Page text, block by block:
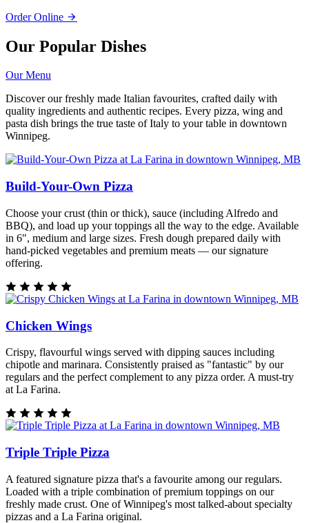
Order Online
Our Popular Dishes
Our Menu
Discover our freshly made Italian favourites, crafted daily with
quality ingredients and authentic recipes. Every pizza, wing and
pasta dish brings the true taste of Italy to your table in downtown
Winnipeg.
Build-Your-Own Pizza
Choose your crust (thin or thick), sauce (including Alfredo and
BBQ), and load up your toppings all the way to the edge. Available
in 6", medium and large sizes. Fresh dough prepared daily with
hand-picked vegetables and premium meats — our signature
offering.
Chicken Wings
Crispy, flavourful wings served with dipping sauces including
chipotle and marinara. Consistently praised as "fantastic" by our
regulars and the perfect complement to any pizza order. A must-try
at La Farina.
Triple Triple Pizza
A featured signature pizza that's a favourite among our regulars.
Loaded with a triple combination of premium toppings on our
freshly made crust. One of Winnipeg's most talked-about specialty
pizzas and a La Farina original.